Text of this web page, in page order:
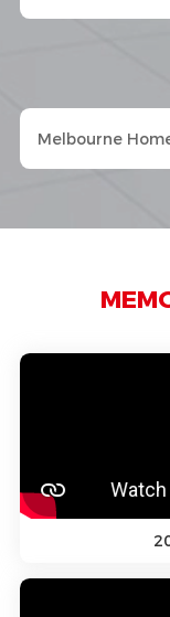
Melbourne